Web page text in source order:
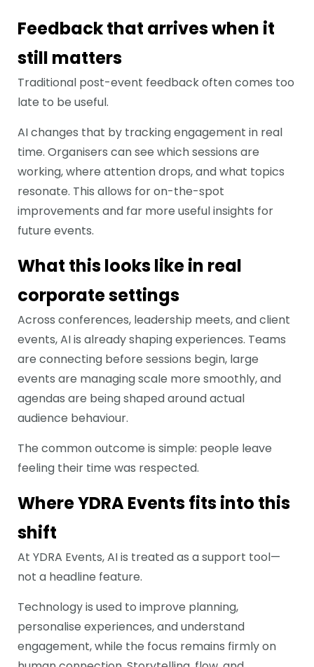
Feedback that arrives when it
still matters
Traditional post-event feedback often comes too
late to be useful.
AI changes that by tracking engagement in real
time. Organisers can see which sessions are
working, where attention drops, and what topics
resonate. This allows for on-the-spot
improvements and far more useful insights for
future events.
What this looks like in real
corporate settings
Across conferences, leadership meets, and client
events, AI is already shaping experiences. Teams
are connecting before sessions begin, large
events are managing scale more smoothly, and
agendas are being shaped around actual
audience behaviour.
The common outcome is simple: people leave
feeling their time was respected.
Where YDRA Events fits into this
shift
At YDRA Events, AI is treated as a support tool—
not a headline feature.
Technology is used to improve planning,
personalise experiences, and understand
engagement, while the focus remains firmly on